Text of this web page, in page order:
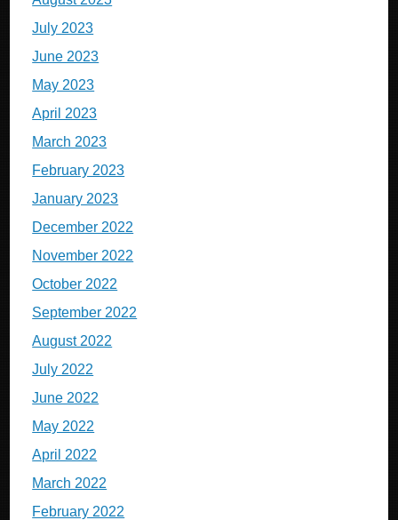
July 2023
June 2023
May 2023
April 2023
March 2023
February 2023
January 2023
December 2022
November 2022
October 2022
September 2022
August 2022
July 2022
June 2022
May 2022
April 2022
March 2022
February 2022